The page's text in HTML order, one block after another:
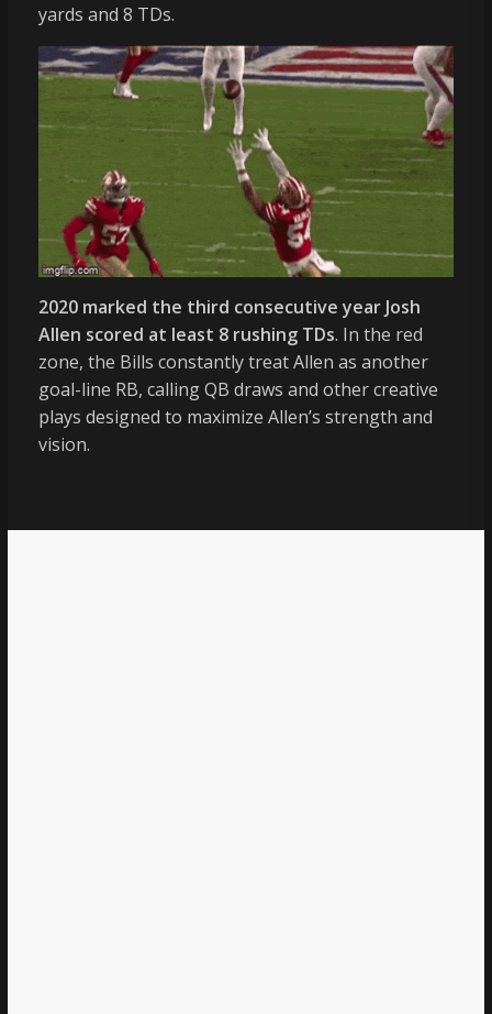
yards and 8 TDs.
2020 marked the third consecutive year Josh
Allen scored at least 8 rushing TDs. In the red
zone, the Bills constantly treat Allen as another
goal-line RB, calling QB draws and other creative
plays designed to maximize Allen’s strength and
vision.